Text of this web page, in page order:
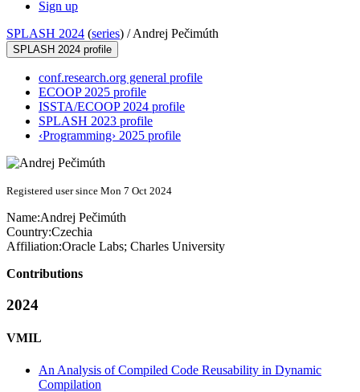
Sign up
SPLASH 2024 (series) /Andrej Pečimúth
SPLASH 2024 profile
conf.research.org general profile
ECOOP 2025 profile
ISSTA/ECOOP 2024 profile
SPLASH 2023 profile
‹Programming› 2025 profile
Registered user since Mon 7 Oct 2024
Name:Andrej Pečimúth
Country:Czechia
Affiliation:Oracle Labs; Charles University
Contributions
2024
VMIL
An Analysis of Compiled Code Reusability in Dynamic
Compilation